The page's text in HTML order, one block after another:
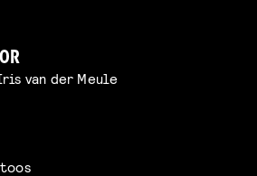
van der Meule